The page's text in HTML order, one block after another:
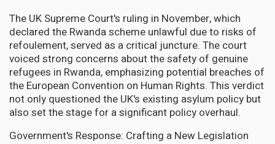
The UK Supreme Court's ruling in November, which
declared the Rwanda scheme unlawful due to risks of
refoulement, served as a critical juncture. The court
voiced strong concerns about the safety of genuine
refugees in Rwanda, emphasizing potential breaches of
the European Convention on Human Rights. This verdict
not only questioned the UK's existing asylum policy but
also set the stage for a significant policy overhaul.
Government's Response: Crafting a New Legislation